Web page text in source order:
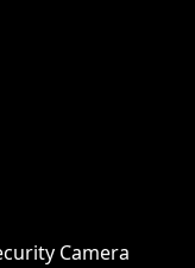
Camera